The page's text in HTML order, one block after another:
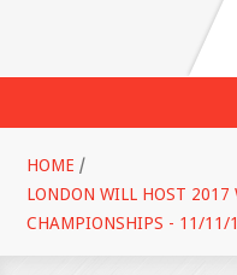
HOME /
LONDON WILL HOST 2017
CHAMPIONSHIPS - 11/11/